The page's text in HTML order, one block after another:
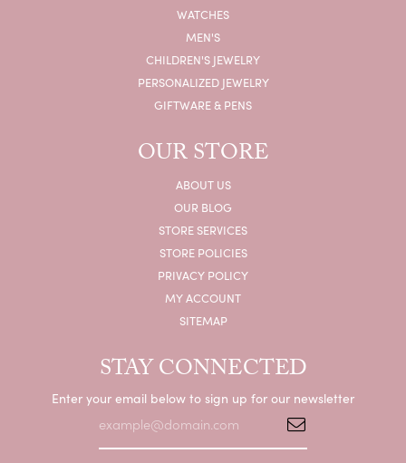
WATCHES
MEN'S
CHILDREN'S JEWELRY
PERSONALIZED JEWELRY
GIFTWARE & PENS
OUR STORE
ABOUT US
OUR BLOG
STORE SERVICES
STORE POLICIES
PRIVACY POLICY
MY ACCOUNT
SITEMAP
STAY CONNECTED
Enter your email below to sign up for our newsletter